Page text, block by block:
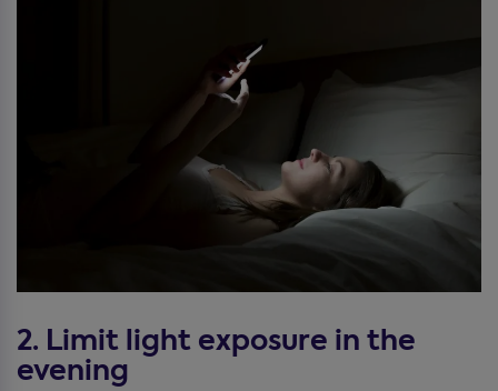
2. Limit light exposure in the
evening